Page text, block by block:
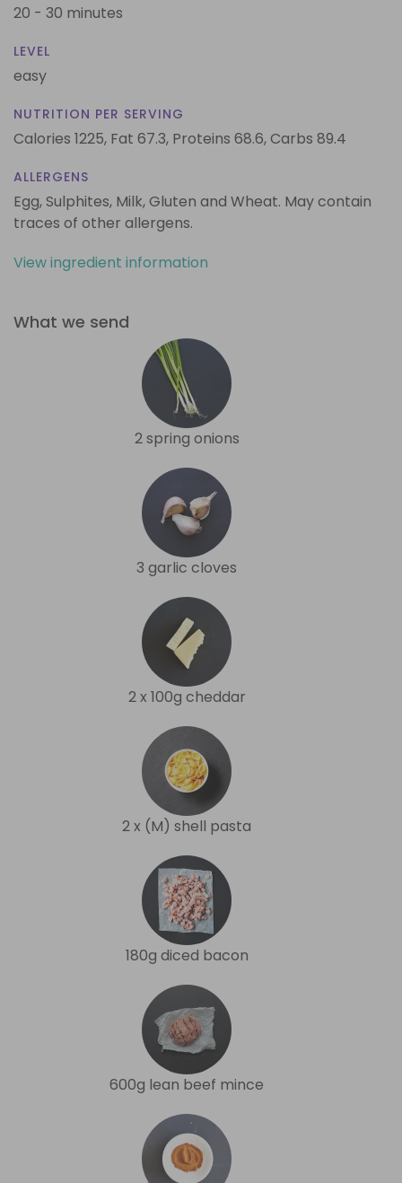
20 - 30 minutes
LEVEL
easy
NUTRITION PER SERVING
Calories 1225, Fat 67.3, Proteins 68.6,Carbs 89.4
ALLERGENS
Egg, Sulphites, Milk, Gluten and Wheat. May contain
traces of other allergens.
View ingredient information
What we send
2 spring onions
3 garlic cloves
2 x 100g cheddar
2 x (M) shell pasta
180g diced bacon
600g lean beef mince